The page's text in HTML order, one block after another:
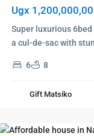
Ugx
Super luxurious
a cul-de-sac with
6 8
Gift Matsiko
Kampala,
Kampala,